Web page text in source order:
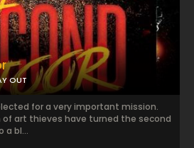
OUT
for a very important mission.
of art thieves have turned the second
a bl...